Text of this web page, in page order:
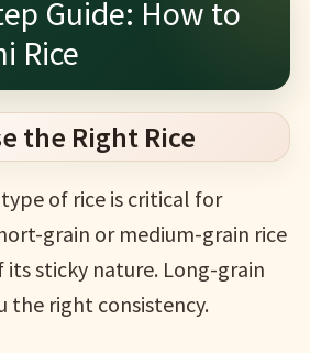
Guide: How to
Rice
the Right Rice
of rice is critical for
grain or medium-grain rice
its sticky nature. Long-grain
the right consistency.